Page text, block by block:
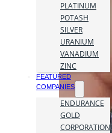
PLATINUM
POTASH
SILVER
URANIUM
VANADIUM
ZINC
FEATURED
COMPANIES
ENDURANCE
GOLD
CORPORATION